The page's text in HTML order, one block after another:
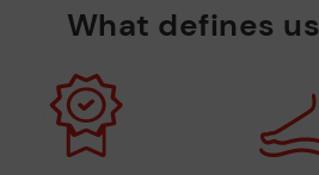
What defines us